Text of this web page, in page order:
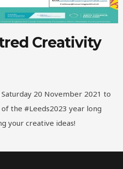
Creativity
Saturday 20 November 2021 to
the #Leeds2023 year long
your creative ideas!